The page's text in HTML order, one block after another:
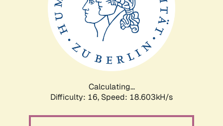
Calculating...
Difficulty: 16, Speed: 18.603kH/s